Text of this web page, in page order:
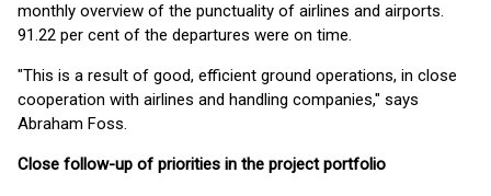
monthly overview of the punctuality of airlines and airports.
91.22 per cent of the departures were on time.
"This is a result of good, efficient ground operations, in close
cooperation with airlines and handling companies," says
Abraham Foss.
Close follow-up of priorities in the project portfolio